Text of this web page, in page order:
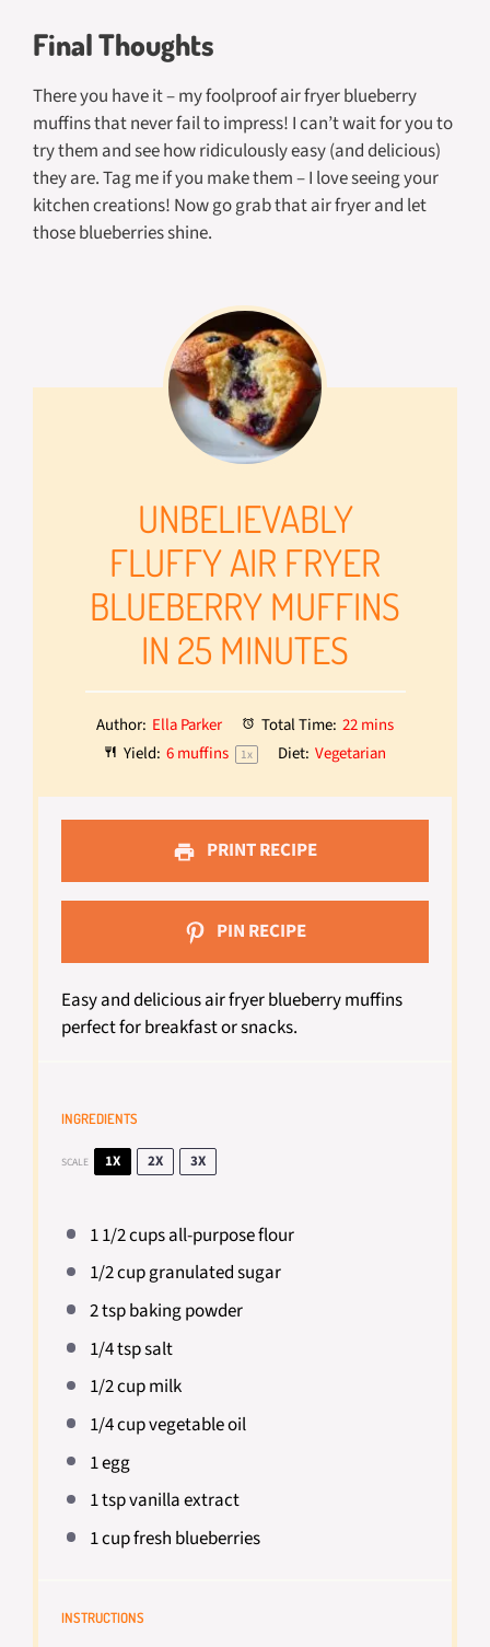
Final Thoughts
There you have it – my foolproof air fryer blueberry
muffins that never fail to impress! I can’t wait for you to
try them and see how ridiculously easy (and delicious)
they are. Tag me if you make them – I love seeing your
kitchen creations! Now go grab that air fryer and let
those blueberries shine.
UNBELIEVABLY
FLUFFY AIR FRYER
BLUEBERRY MUFFINS
IN 25 MINUTES
Author: Ella Parker Total Time: 22 mins
Yield: 6muffins 1x Diet: Vegetarian
PRINT RECIPE
PIN RECIPE
Easy and delicious air fryer blueberry muffins
perfect for breakfast or snacks.
INGREDIENTS
SCALE 1X 2X 3X
1 1/2 cupsall-purpose flour
1/2 cupgranulated sugar
2 tspbaking powder
1/4 tspsalt
1/2 cupmilk
1/4 cupvegetable oil
1egg
1 tspvanilla extract
1 cupfresh blueberries
INSTRUCTIONS